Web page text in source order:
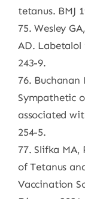
tetanus. BMJ
75. Wesley
AD. Labetalol
243-9.
76. Buchanan
Sympathetic
associated
254-5.
77. Slifka MA,
of Tetanus
Vaccination